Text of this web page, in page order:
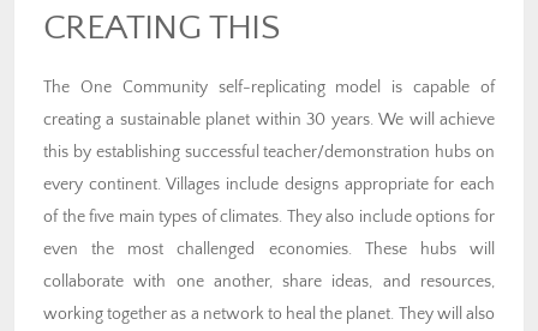
CREATING THIS
The One Community self-replicating model is capable of
creating a sustainable planet within 30 years. We will achieve
this by establishing successful teacher/demonstration hubs on
every continent. Villages include designs appropriate for each
of the five main types of climates. They also include options for
even the most challenged economies. These hubs will
collaborate with one another, share ideas, and resources,
working together as a network to heal the planet. They will also